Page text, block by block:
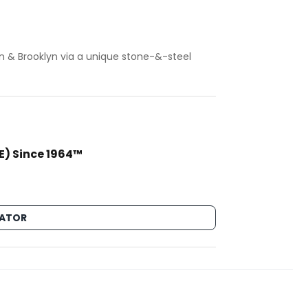
& Brooklyn via a unique stone-&-steel
Since 1964™